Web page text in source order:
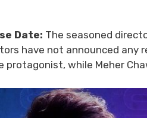
Date: The seasoned
have not announced any
protagonist, while Meher